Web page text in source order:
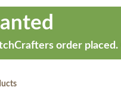
order placed.